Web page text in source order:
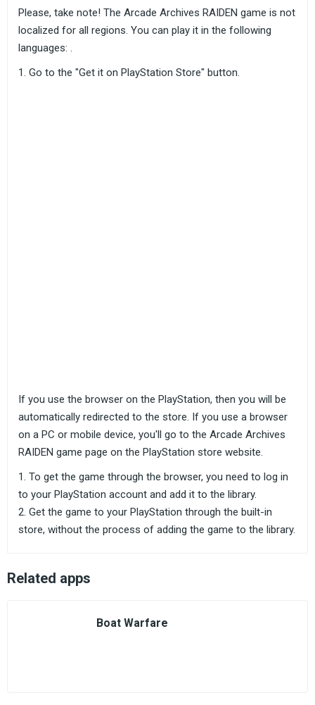
Please, take note! The Arcade Archives RAIDEN game is not
localized for all regions. You can play it in the following
languages: .
Go to the "Get it on PlayStation Store" button.
If you use the browser on the PlayStation, then you will be
automatically redirected to the store. If you use a browser
on a PC or mobile device, you'll go to the Arcade Archives
RAIDEN game page on the PlayStation store website.
To get the game through the browser, you need to log in
to your PlayStation account and add it to the library.
Get the game to your PlayStation through the built-in
store, without the process of adding the game to the library.
Related apps
Boat Warfare